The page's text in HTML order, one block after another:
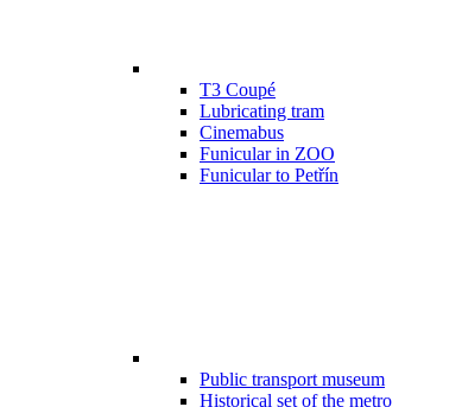
T3 Coupé
Lubricating tram
Cinemabus
Funicular in ZOO
Funicular to Petřín
Public transport museum
Historical set of the metro